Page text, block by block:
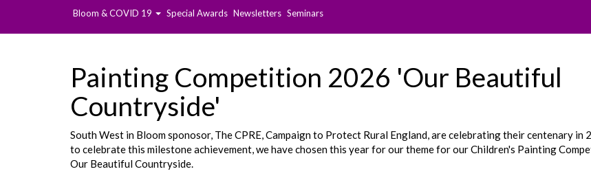
Bloom & COVID 19 Special Awards Newsletters Seminars
Painting Competition 2026 'Our Beautiful
Countryside'
South West in Bloom sponosor, The CPRE, Campaign to Protect Rural England, are celebrating their centenary in
to celebrate this milestone achievement, we have chosen this year for our theme for our Children's Painting
Our Beautiful Countryside.